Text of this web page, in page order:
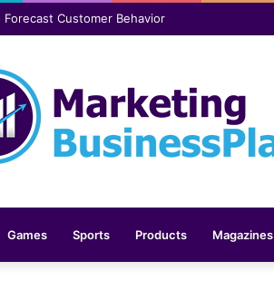
comfortable over time
Games Sports Products Magazines